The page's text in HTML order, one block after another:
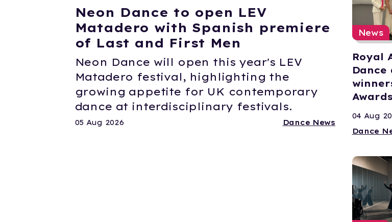
Neon Dance to open LEV
Matadero with Spanish premiere
of Last and First Men
Neon Dance will open this year's LEV
Matadero festival, highlighting the
growing appetite for UK contemporary
dance at interdisciplinary festivals.
05 Aug 2026 Dance News
News
Royal
Dance
04 Aug
Dance